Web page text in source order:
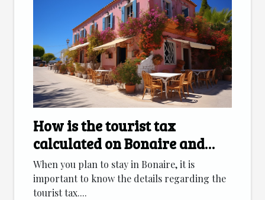
How is the tourist tax
calculated on Bonaire and
which accommodation
categories are affected ?
When you plan to stay in Bonaire, it is
important to know the details regarding the
tourist tax....